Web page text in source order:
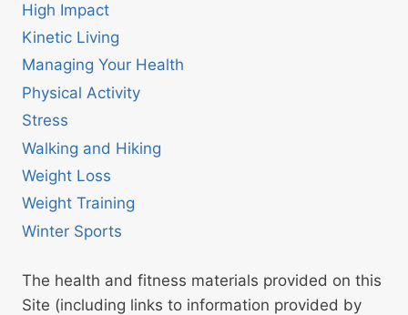
High Impact
Kinetic Living
Managing Your Health
Physical Activity
Stress
Walking and Hiking
Weight Loss
Weight Training
Winter Sports
The health and fitness materials provided on this
Site (including links to information provided by